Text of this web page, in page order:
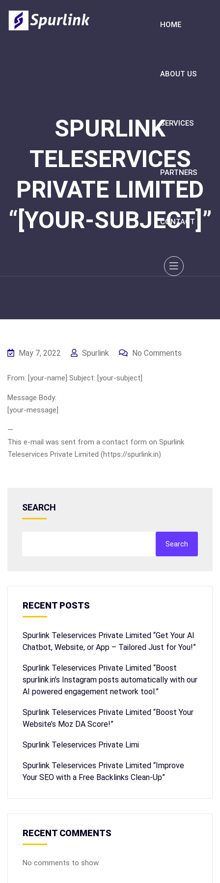
HOME
ABOUT US
SERVICES
PARTNERS
CONTACT
SPURLINK
TELESERVICES
PRIVATE LIMITED
“[YOUR-SUBJECT]”
May 7, 2022 Spurlink No Comments
From: [your-name] Subject: [your-subject]
Message Body:
[your-message]
—
This e-mail was sent from a contact form on Spurlink
Teleservices Private Limited (https://spurlink.in)
SEARCH
Search
RECENT POSTS
Spurlink Teleservices Private Limited “Get Your AI
Chatbot, Website, or App – Tailored Just for You!”
Spurlink Teleservices Private Limited “Boost
spurlink.in’s Instagram posts automatically with our
AI powered engagement network tool.”
Spurlink Teleservices Private Limited “Boost Your
Website’s Moz DA Score!”
Spurlink Teleservices Private Limi
Spurlink Teleservices Private Limited “Improve
Your SEO with a Free Backlinks Clean-Up”
RECENT COMMENTS
No comments to show.